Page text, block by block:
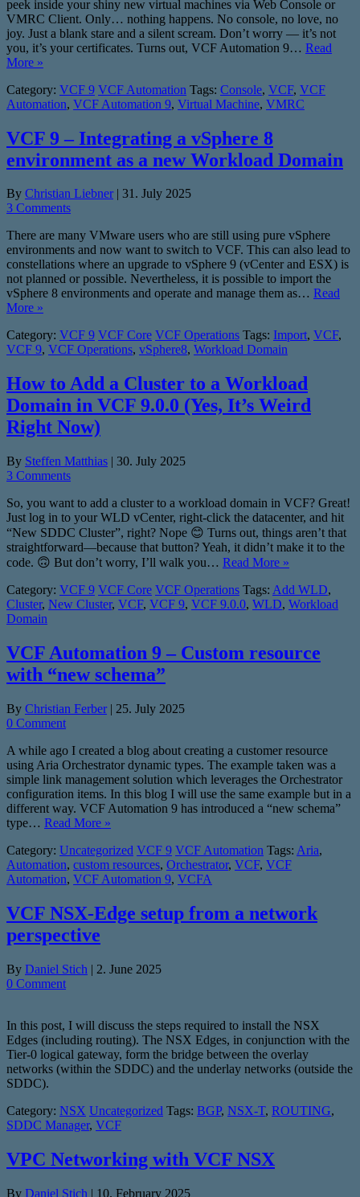
peek inside your shiny new virtual machines via Web Console or
VMRC Client. Only… nothing happens. No console, no love, no
joy. Just a blank stare and a silent scream. Don’t worry — it’s not
you, it’s your certificates. Turns out, VCF Automation 9… Read
More »
Category: VCF 9 VCF Automation Tags: Console, VCF, VCF
Automation, VCF Automation 9, Virtual Machine, VMRC
VCF 9 – Integrating a vSphere 8
environment as a new Workload Domain
By Christian Liebner | 31. July 2025
3 Comments
There are many VMware users who are still using pure vSphere
environments and now want to switch to VCF. This can also lead to
constellations where an upgrade to vSphere 9 (vCenter and ESX) is
not planned or possible. Nevertheless, it is possible to import the
vSphere 8 environments and operate and manage them as… Read
More »
Category: VCF 9 VCF Core VCF Operations Tags: Import, VCF,
VCF 9, VCF Operations, vSphere8, Workload Domain
How to Add a Cluster to a Workload
Domain in VCF 9.0.0 (Yes, It’s Weird
Right Now)
By Steffen Matthias | 30. July 2025
3 Comments
So, you want to add a cluster to a workload domain in VCF? Great!
Just log in to your WLD vCenter, right-click the datacenter, and hit
“New SDDC Cluster”, right? Nope 😊 Turns out, things aren’t that
straightforward—because that button? Yeah, it didn’t make it to the
code. 🙃 But don’t worry, I’ll walk you… Read More »
Category: VCF 9 VCF Core VCF Operations Tags: Add WLD,
Cluster, New Cluster, VCF, VCF 9, VCF 9.0.0, WLD, Workload
Domain
VCF Automation 9 – Custom resource
with “new schema”
By Christian Ferber | 25. July 2025
0 Comment
A while ago I created a blog about creating a customer resource
using Aria Orchestrator dynamic types. The example taken was a
simple link management solution which leverages the Orchestrator
configuration items. In this blog I will use the same example but in a
different way. VCF Automation 9 has introduced a “new schema”
type… Read More »
Category: Uncategorized VCF 9 VCF Automation Tags: Aria,
Automation, custom resources, Orchestrator, VCF, VCF
Automation, VCF Automation 9, VCFA
VCF NSX-Edge setup from a network
perspective
By Daniel Stich | 2. June 2025
0 Comment
In this post, I will discuss the steps required to install the NSX
Edges (including routing). The NSX Edges, in conjunction with the
Tier-0 logical gateway, form the bridge between the overlay
networks (within the SDDC) and the underlay networks (outside the
SDDC).
Category: NSX Uncategorized Tags: BGP, NSX-T, ROUTING,
SDDC Manager, VCF
VPC Networking with VCF NSX
By Daniel Stich | 10. February 2025